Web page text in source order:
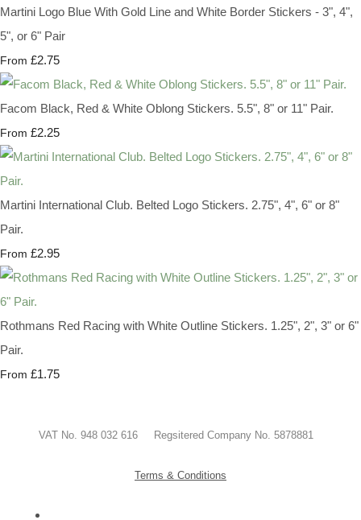
Martini Logo Blue With Gold Line and White Border Stickers - 3", 4",
5", or 6" Pair
From £2.75
Facom Black, Red & White Oblong Stickers. 5.5", 8" or 11" Pair.
From £2.25
Martini International Club. Belted Logo Stickers. 2.75", 4", 6" or 8"
Pair.
From £2.95
Rothmans Red Racing with White Outline Stickers. 1.25", 2", 3" or 6"
Pair.
From £1.75
VAT No. 948 032 616 Regsitered Company No. 5878881
Terms & Conditions